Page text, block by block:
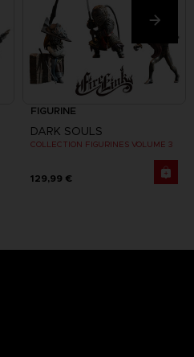
FIGURINE
DARK SOULS
COLLECTION FIGURINES VOLUME 3
129,99 €